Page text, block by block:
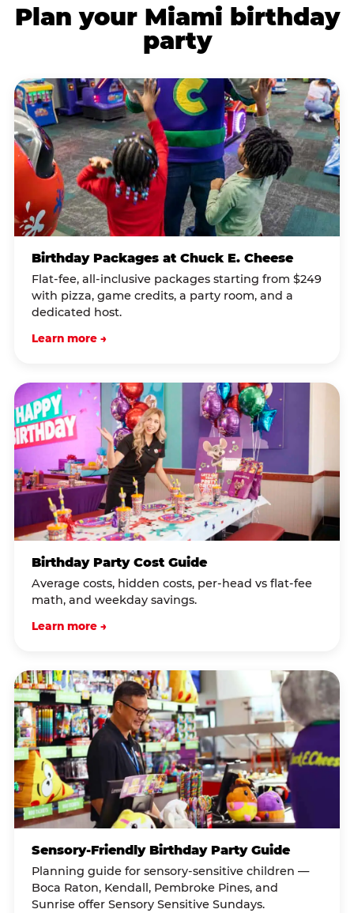
Plan your Miami birthday
party
Birthday Packages at Chuck E. Cheese
Flat-fee, all-inclusive packages starting from $249
with pizza, game credits, a party room, and a
dedicated host.
Learn more →
Birthday Party Cost Guide
Average costs, hidden costs, per-head vs flat-fee
math, and weekday savings.
Learn more →
Sensory-Friendly Birthday Party Guide
Planning guide for sensory-sensitive children —
Boca Raton, Kendall, Pembroke Pines, and
Sunrise offer Sensory Sensitive Sundays.